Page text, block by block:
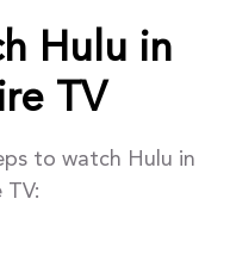
Hulu in
TV
to watch Hulu in
TV: